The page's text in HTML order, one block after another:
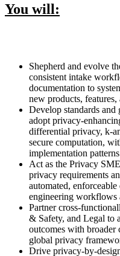
You will:
Shepherd and evolve
consistent intake
documentation to
new products,
Develop standards and
adopt privacy-
differential privacy, k-
secure computation,
implementation
Act as the Privacy
privacy requirements
automated,
engineering workflows
Partner cross-
& Safety, and Legal to
outcomes with
global privacy
Drive privacy-by-